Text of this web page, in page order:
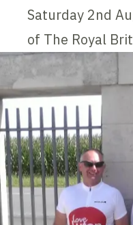
Saturday 2nd
of The Royal